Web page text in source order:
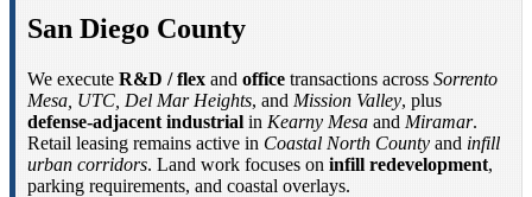
San Diego County
We execute R&D / flex and office transactions across Sorrento
Mesa, UTC, Del Mar Heights, and Mission Valley, plus
defense-adjacent industrial in Kearny Mesa and Miramar.
Retail leasing remains active in Coastal North County and infill
urban corridors. Land work focuses on infill redevelopment,
parking requirements, and coastal overlays.